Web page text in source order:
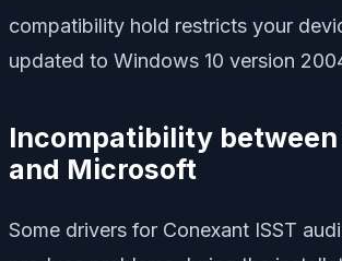
compatibility hold restricts your
updated to Windows 10 version
Incompatibility
and Microsoft
Some drivers for Conexant ISST